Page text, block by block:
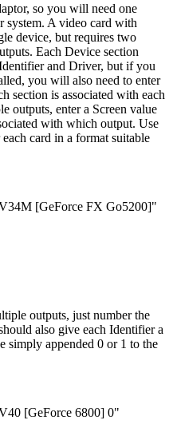
so you will need one
system. A video card with
device, but requires two
Each Device section
and Driver, but if you
you will also need to enter
section is associated with each
outputs, enter a Screen value
with which output. Use
card in a format suitable
[GeForce FX Go5200]"
outputs, just number the
also give each Identifier a
simply appended 0 or 1 to the
[GeForce 6800] 0"